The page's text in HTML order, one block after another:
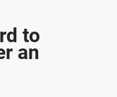
to
an